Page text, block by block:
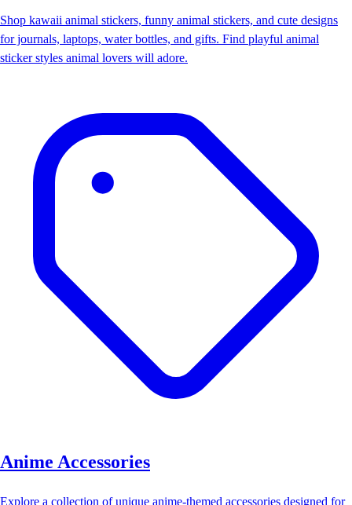
Shop kawaii animal stickers, funny animal stickers, and cute designs
for journals, laptops, water bottles, and gifts. Find playful animal
sticker styles animal lovers will adore.
Anime Accessories
Explore a collection of unique anime-themed accessories designed for